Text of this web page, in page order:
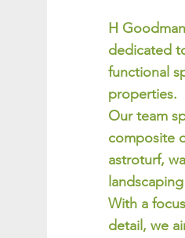
H
dedicated
functional
properties.
Our team
composite
astroturf,
With a
detail, we